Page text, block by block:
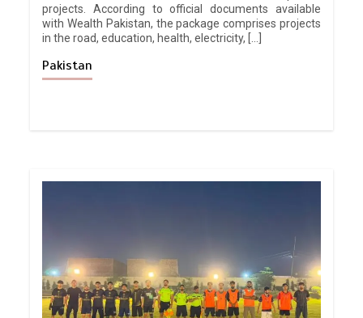
projects. According to official documents available
with Wealth Pakistan, the package comprises projects
in the road, education, health, electricity, […]
Pakistan